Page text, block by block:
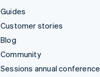
Guides
Customer stories
Blog
Community
Sessions annual conference